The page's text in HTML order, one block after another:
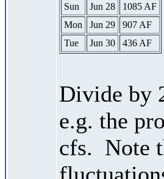
Sun
Jun 28
1085 AF
Mon
Jun 29
907 AF
Tue
Jun 30 436 AF
Divide by
e.g. the
cfs. Note